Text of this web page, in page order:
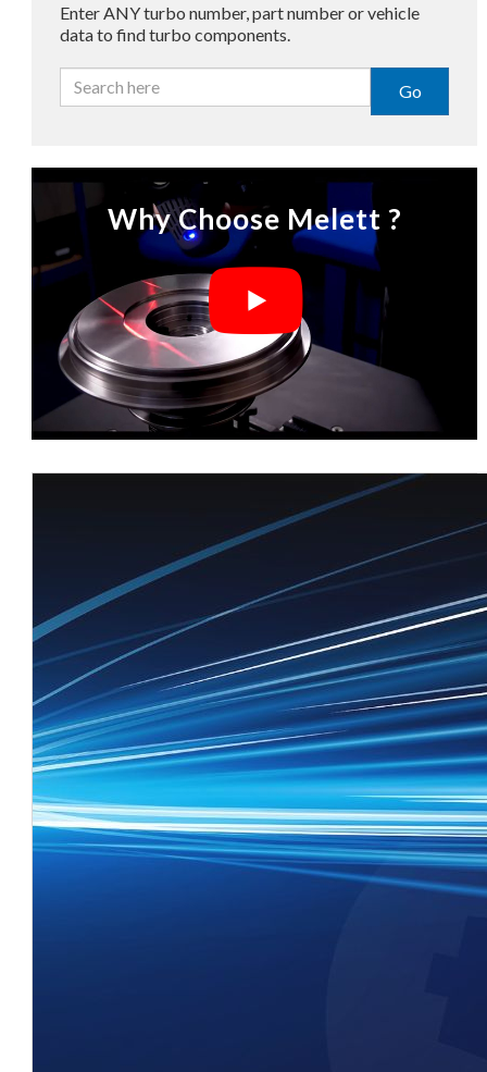
Enter ANY turbo number, part number or vehicle
data to find turbo components.
Go
Why Choose Melett ?